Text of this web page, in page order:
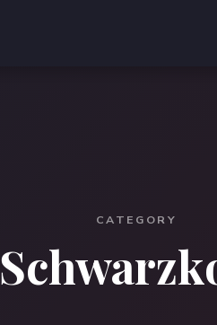
CATEGORY